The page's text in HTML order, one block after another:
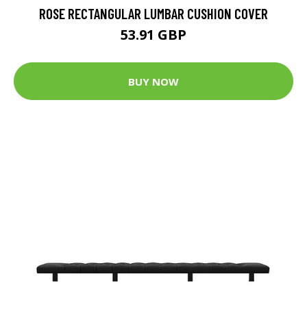
ROSE RECTANGULAR LUMBAR CUSHION COVER
53.91 GBP
BUY NOW